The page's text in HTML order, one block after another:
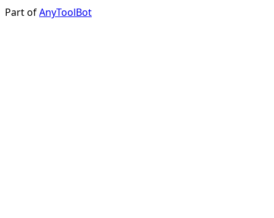
Part ofAnyToolBot